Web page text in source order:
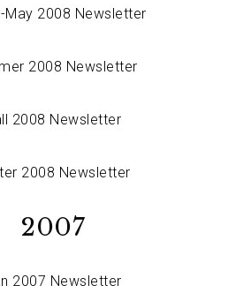
May 2008 Newsletter
2008 Newsletter
2008 Newsletter
2008 Newsletter
2007
2007 Newsletter